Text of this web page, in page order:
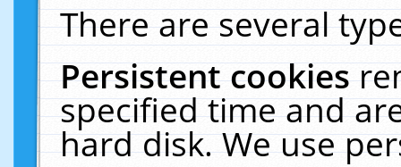
There are several
Persistent cookies
specified time and
hard disk. We use